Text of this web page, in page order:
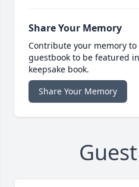
Share Your Memory
Contribute your memory
guestbook to be featured
keepsake book.
Share Your Memory